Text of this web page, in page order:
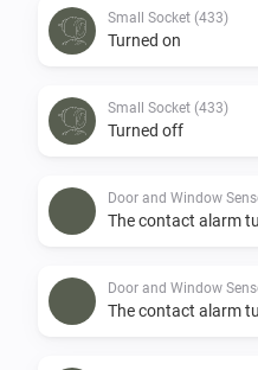
Small Socket (433)
Turned on
Small Socket (433)
Turned off
Door and Window
The contact alarm
Door and Window
The contact alarm